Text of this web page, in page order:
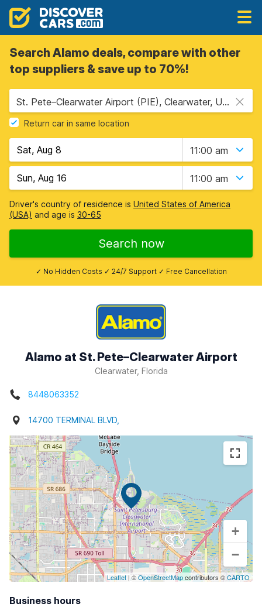
Search Alamo deals, compare with other
top suppliers & save up to 70%!
St. Pete–Clearwater Airport (PIE), Clearwater, USA - Florida
Return car in same location
11:00 am
11:00 am
Driver's country of residence is United States of America
(USA) and age is 30-65
Search now
✓ No Hidden Costs ✓ 24/7 Support ✓ Free Cancellation
Alamo at St. Pete–Clearwater Airport
Clearwater, Florida
8448063352
14700 TERMINAL BLVD,
+
−
Leaflet | ©OpenStreetMapcontributors ©CARTO
Business hours